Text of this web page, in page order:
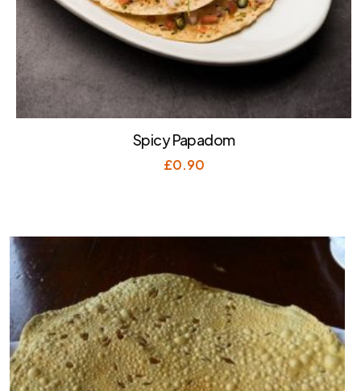
Spicy Papadom
£0.90